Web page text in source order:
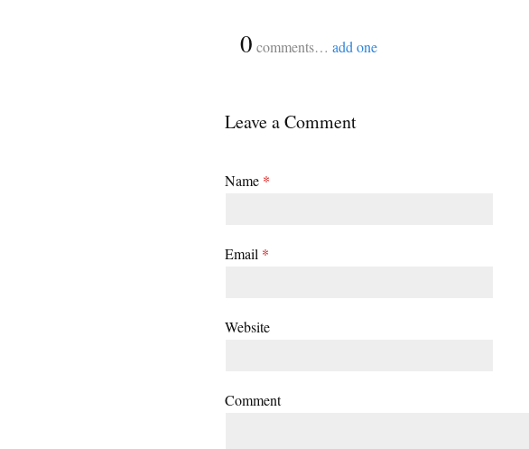
0 comments… add one
Leave a Comment
Name *
Email *
Website
Comment